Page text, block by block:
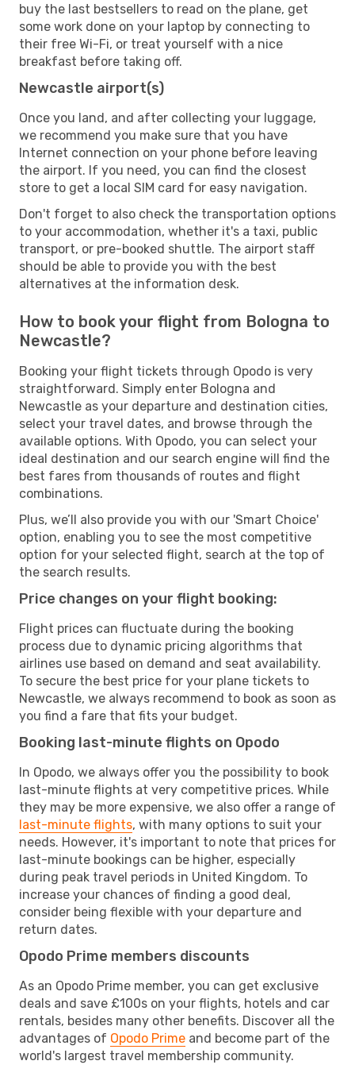
buy the last bestsellers to read on the plane, get
some work done on your laptop by connecting to
their free Wi-Fi, or treat yourself with a nice
breakfast before taking off.
Newcastle airport(s)
Once you land, and after collecting your luggage,
we recommend you make sure that you have
Internet connection on your phone before leaving
the airport. If you need, you can find the closest
store to get a local SIM card for easy navigation.
Don't forget to also check the transportation options
to your accommodation, whether it's a taxi, public
transport, or pre-booked shuttle. The airport staff
should be able to provide you with the best
alternatives at the information desk.
How to book your flight from Bologna to
Newcastle?
Booking your flight tickets through Opodo is very
straightforward. Simply enter Bologna and
Newcastle as your departure and destination cities,
select your travel dates, and browse through the
available options. With Opodo, you can select your
ideal destination and our search engine will find the
best fares from thousands of routes and flight
combinations.
Plus, we’ll also provide you with our 'Smart Choice'
option, enabling you to see the most competitive
option for your selected flight, search at the top of
the search results.
Price changes on your flight booking:
Flight prices can fluctuate during the booking
process due to dynamic pricing algorithms that
airlines use based on demand and seat availability.
To secure the best price for your plane tickets to
Newcastle, we always recommend to book as soon as
you find a fare that fits your budget.
Booking last-minute flights on Opodo
In Opodo, we always offer you the possibility to book
last-minute flights at very competitive prices. While
they may be more expensive, we also offer a range of
last-minute flights, with many options to suit your
needs. However, it's important to note that prices for
last-minute bookings can be higher, especially
during peak travel periods in United Kingdom. To
increase your chances of finding a good deal,
consider being flexible with your departure and
return dates.
Opodo Prime members discounts
As an Opodo Prime member, you can get exclusive
deals and save £100s on your flights, hotels and car
rentals, besides many other benefits. Discover all the
advantages of Opodo Prime and become part of the
world's largest travel membership community.